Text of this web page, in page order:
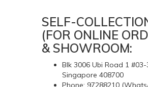
SELF-
(FOR ONLINE
& SHOWROOM:
Blk 3006 Ubi Road 1
Singapore 408700
Phone: 97288210